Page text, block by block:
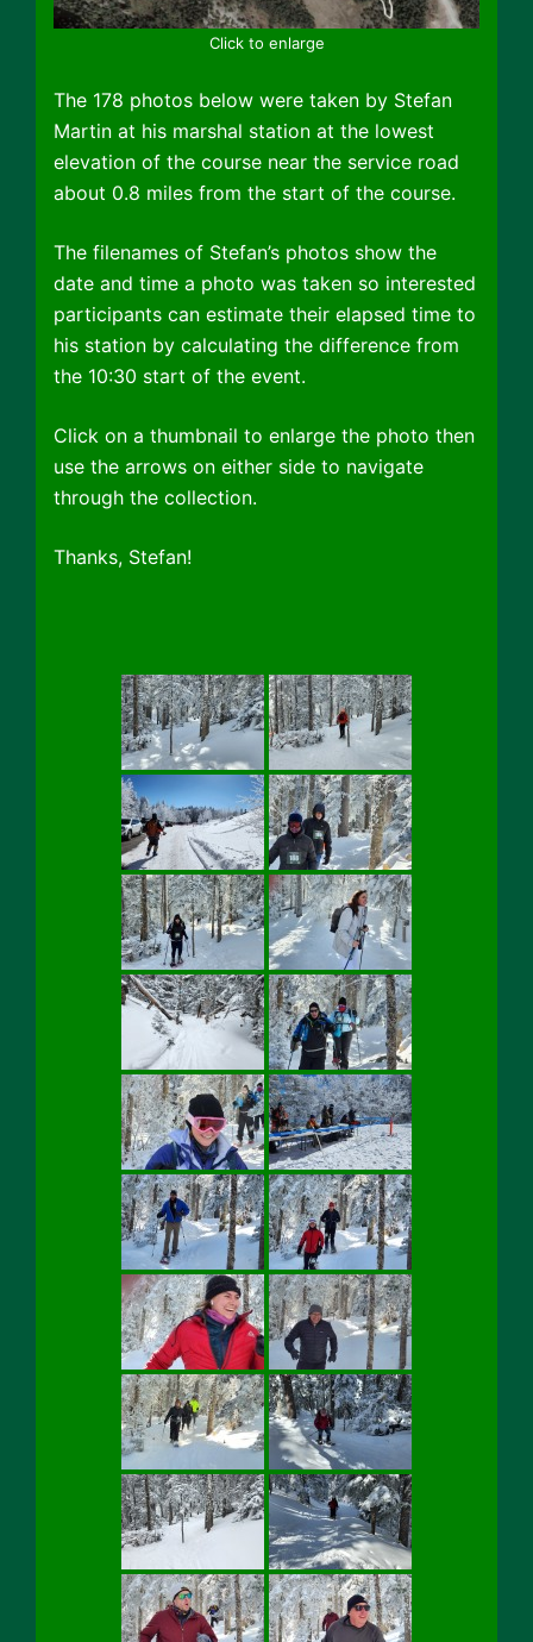
Click to enlarge
The 178 photos below were taken by Stefan
Martin at his marshal station at the lowest
elevation of the course near the service road
about 0.8 miles from the start of the course.
The filenames of Stefan’s photos show the
date and time a photo was taken so interested
participants can estimate their elapsed time to
his station by calculating the difference from
the 10:30 start of the event.
Click on a thumbnail to enlarge the photo then
use the arrows on either side to navigate
through the collection.
Thanks, Stefan!